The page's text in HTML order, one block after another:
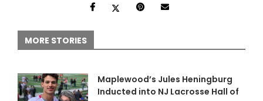
MORE STORIES
Maplewood’s Jules Heningburg
Inducted into NJ Lacrosse Hall of